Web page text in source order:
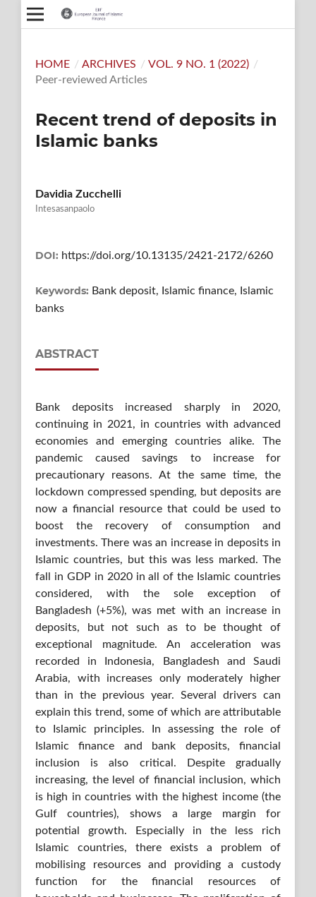
HOME / ARCHIVES / VOL. 9 NO. 1 (2022) /
Peer-reviewed Articles
Recent trend of deposits in
Islamic banks
Davidia Zucchelli
Intesasanpaolo
DOI: https://doi.org/10.13135/2421-2172/6260
Keywords: Bank deposit, Islamic finance, Islamic
banks
ABSTRACT
Bank deposits increased sharply in 2020,
continuing in 2021, in countries with advanced
economies and emerging countries alike. The
pandemic caused savings to increase for
precautionary reasons. At the same time, the
lockdown compressed spending, but deposits are
now a financial resource that could be used to
boost the recovery of consumption and
investments. There was an increase in deposits in
Islamic countries, but this was less marked. The
fall in GDP in 2020 in all of the Islamic countries
considered, with the sole exception of
Bangladesh (+5%), was met with an increase in
deposits, but not such as to be thought of
exceptional magnitude. An acceleration was
recorded in Indonesia, Bangladesh and Saudi
Arabia, with increases only moderately higher
than in the previous year. Several drivers can
explain this trend, some of which are attributable
to Islamic principles. In assessing the role of
Islamic finance and bank deposits, financial
inclusion is also critical. Despite gradually
increasing, the level of financial inclusion, which
is high in countries with the highest income (the
Gulf countries), shows a large margin for
potential growth. Especially in the less rich
Islamic countries, there exists a problem of
mobilising resources and providing a custody
function for the financial resources of